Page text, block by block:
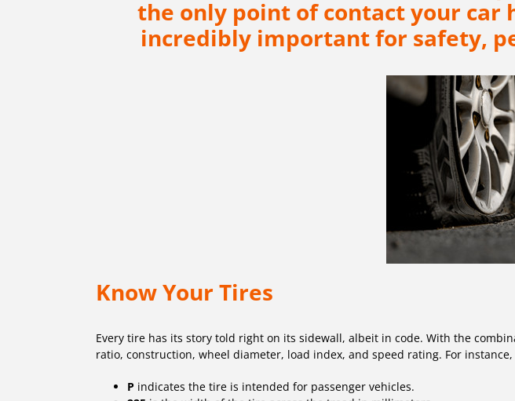
the only point of contact your car
incredibly important for safety,
Know Your Tires
Every tire has its story told right on its sidewall, albeit in code. With the
ratio, construction, wheel diameter, load index, and speed rating. For instance,
P indicates the tire is intended for passenger vehicles.